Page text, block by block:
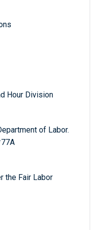
Hour Division
of Labor.
the Fair Labor